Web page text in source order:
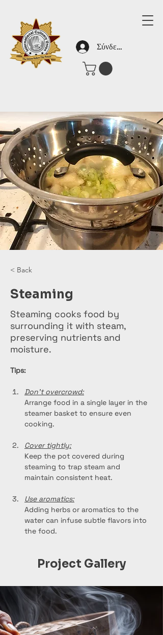
Σύνδεση
< Back
Steaming
Steaming cooks food by
surrounding it with steam,
preserving nutrients and
moisture.
Tips:
Don't overcrowd:
Arrange food in a single layer in the
steamer basket to ensure even
cooking.
Cover tightly:
Keep the pot covered during
steaming to trap steam and
maintain consistent heat.
Use aromatics:
Adding herbs or aromatics to the
water can infuse subtle flavors into
the food.
Project Gallery